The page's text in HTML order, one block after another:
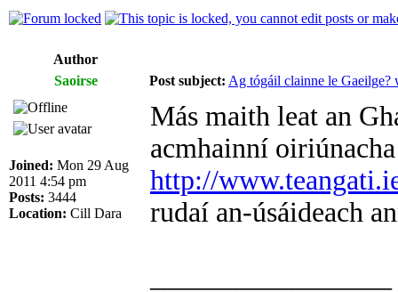
Author
Saoirse
Post subject: Ag tógáil clainne le Gaeilge?
Joined: Mon 29 Aug
2011 4:54 pm
Posts: 3444
Location: Cill Dara
Más maith leat an
acmhainní
http://
rudaí an-úsáideach